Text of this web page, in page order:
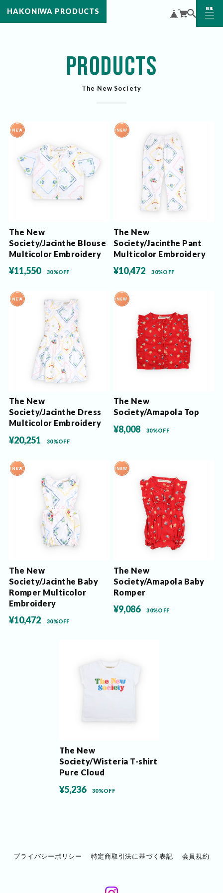
HAKONIWA PRODUCTS MENU
CLOSE
PRODUCTS
The New Society
The New
Society/Jacinthe Blouse
Multicolor Embroidery
¥11,550 30%OFF
The New
Society/Jacinthe Pant
Multicolor Embroidery
¥10,472 30%OFF
The New
Society/Jacinthe Dress
Multicolor Embroidery
¥20,251 30%OFF
The New
Society/Amapola Top
¥8,008 30%OFF
The New
Society/Jacinthe Baby
Romper Multicolor
Embroidery
¥10,472 30%OFF
The New
Society/Amapola Baby
Romper
¥9,086 30%OFF
The New
Society/Wisteria T-shirt
Pure Cloud
¥5,236 30%OFF
プライバシーポリシー 特定商取引法に基づく表記 会員規約